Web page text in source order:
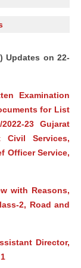
Updates on 22-
Examination
for List
23 Gujarat
Civil Services,
Officer Service,
with Reasons,
2, Road and
Director,